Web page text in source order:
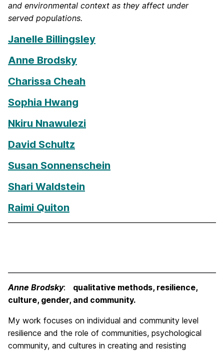
and environmental context as they affect under
served populations.
Janelle Billingsley
Anne Brodsky
Charissa Cheah
Sophia Hwang
Nkiru Nnawulezi
David Schultz
Susan Sonnenschein
Shari Waldstein
Raimi Quiton
Anne Brodsky: qualitative methods, resilience,
culture, gender, and community.
My work focuses on individual and community level
resilience and the role of communities, psychological
community, and cultures in creating and resisting